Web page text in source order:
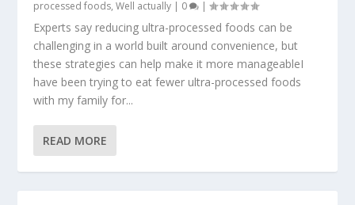
processed foods,Well actually | 0 |
Experts say reducing ultra-processed foods can be
challenging in a world built around convenience, but
these strategies can help make it more manageableI
have been trying to eat fewer ultra-processed foods
with my family for...
READ MORE